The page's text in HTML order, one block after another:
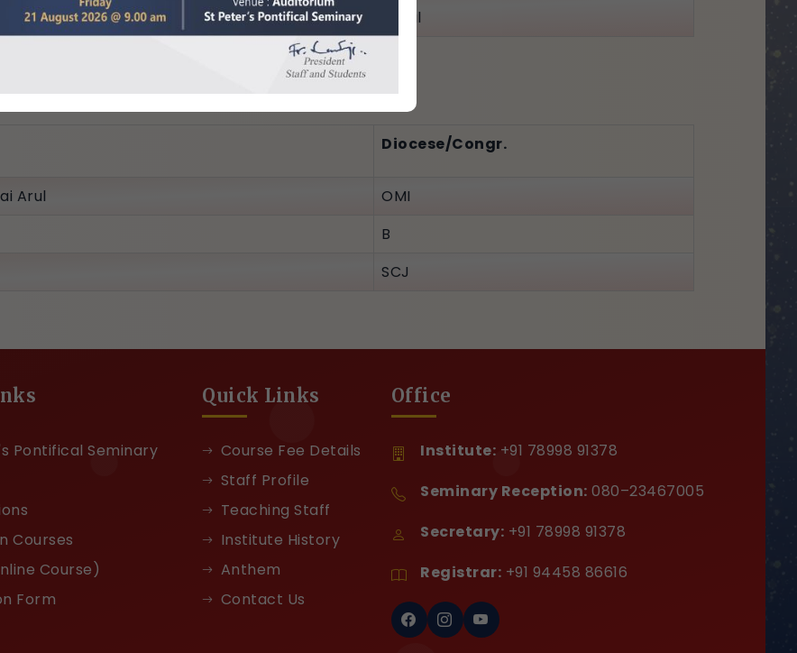
Jal
Diocese/Congr.
Arul
OMI
B
SCJ
Pontifical Seminary
Courses
Course)
Form
Quick Links
Course Fee Details
Staff Profile
Teaching Staff
Institute History
Anthem
Contact Us
Office
Institute: +91 78998 91378
Seminary Reception: 080–23467005
Secretary: +91 78998 91378
Registrar: +91 94458 86616